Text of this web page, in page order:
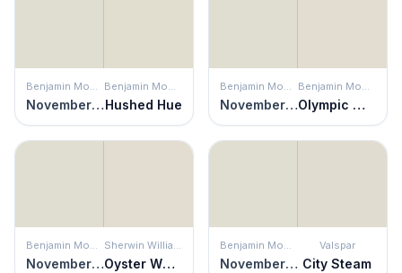
Benjamin Moore
November Rain
Benjamin Moore
Hushed Hue
Benjamin Moore
November Rain
Benjamin Moore
Olympic Mountains
Benjamin Moore
November Rain
Sherwin Williams
Oyster White
Benjamin Moore
November Rain
Valspar
City Steam